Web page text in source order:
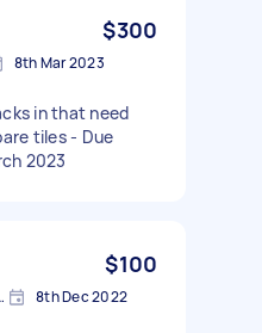
$300
8th Mar 2023
in that need
tiles - Due
2023
$100
Australia 8th Dec 2022